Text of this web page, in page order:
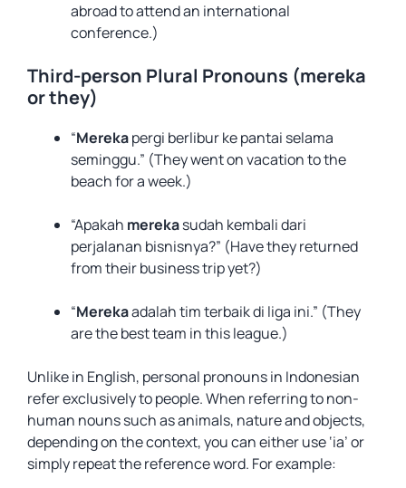
abroad to attend an international
conference.)
Third-person Plural Pronouns (mereka
or they)
“Merekapergi berlibur ke pantai selama
seminggu.” (They went on vacation to the
beach for a week.)
“Apakah merekasudah kembali dari
perjalanan bisnisnya?” (Have they returned
from their business trip yet?)
“Merekaadalah tim terbaik di liga ini.” (They
are the best team in this league.)
Unlike in English, personal pronouns in Indonesian
refer exclusively to people. When referring to non-
human nouns such as animals, nature and objects,
depending on the context, you can either use ‘ia’ or
simply repeat the reference word. For example: